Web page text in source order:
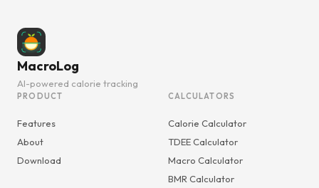
MacroLog
AI-powered calorie tracking
PRODUCT
Features
About
Download
CALCULATORS
Calorie Calculator
TDEE Calculator
Macro Calculator
BMR Calculator